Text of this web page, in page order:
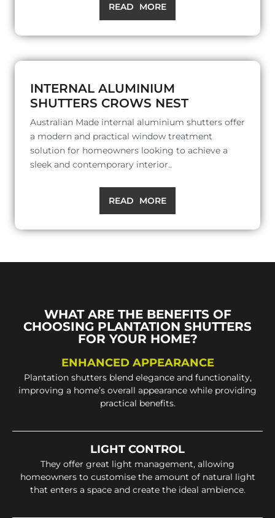
READ MORE
INTERNAL ALUMINIUM
SHUTTERS CROWS NEST
Australian Made internal aluminium shutters offer
a modern and practical window treatment
solution for homeowners looking to achieve a
sleek and contemporary interior..
READ MORE
WHAT ARE THE BENEFITS OF
CHOOSING PLANTATION SHUTTERS
FOR YOUR HOME?
ENHANCED APPEARANCE
Plantation shutters blend elegance and functionality,
improving a home’s overall appearance while providing
practical benefits.
LIGHT CONTROL
They offer great light management, allowing
homeowners to customise the amount of natural light
that enters a space and create the ideal ambience.